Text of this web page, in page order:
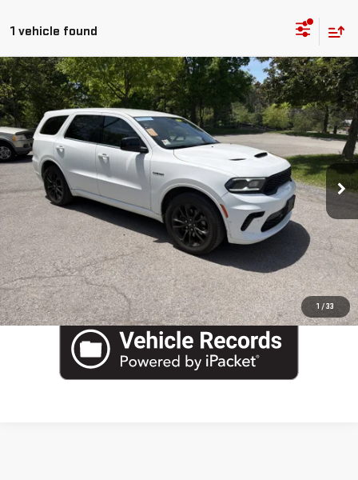
1 vehicle found
1 / 33
USED2023DODGE DURANGO HEMI ORANGE
Special Offer
Price Drop
VIN: 1C4SDJCT0PC591271Stock:YP1848Model:WDES75
22,738 mi Ext. Int.
Blaise Price
$43,000
Documentation Fee
+$490
Blaise Final Price
$43,490
EVALUATE YOUR TRADE
VIEW DETAILS
CLICK TO CALL
Compare Vehicle